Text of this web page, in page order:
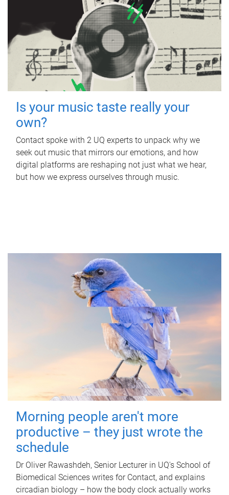
Is your music taste really your
own?
Contact spoke with 2 UQ experts to unpack why we
seek out music that mirrors our emotions, and how
digital platforms are reshaping not just what we hear,
but how we express ourselves through music.
Morning people aren't more
productive – they just wrote the
schedule
Dr Oliver Rawashdeh, Senior Lecturer in UQ's School of
Biomedical Sciences writes for Contact, and explains
circadian biology – how the body clock actually works